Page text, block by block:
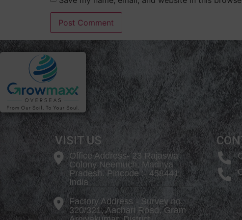
VISIT US
Office Address- 23 Rajaswa
Colony Neemuch, Madhya
Pradesh. Pincode :- 458441,
India
Factory Address - Survey no.
320/321, Aachari Road, Gram